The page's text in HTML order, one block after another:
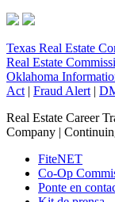
Texas Real Estate
Real Estate
Oklahoma
Act | Fraud Alert |
Real Estate Career
Company |
FiteNET
Co-Op
Ponte en